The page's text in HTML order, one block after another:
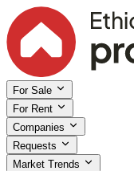
For Sale
For Rent
Companies
Requests
Market Trends